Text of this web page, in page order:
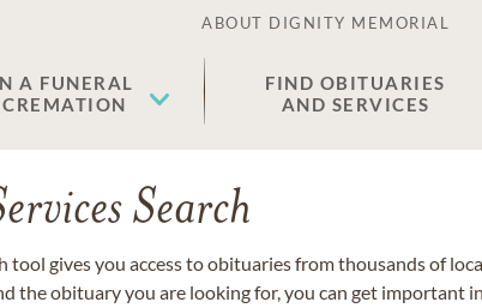
ABOUT DIGNITY MEMORIAL
A FUNERAL
FIND OBITUARIES
AND SERVICES
Search
gives you access to obituaries from thousands of
the obituary you are looking for, you can get